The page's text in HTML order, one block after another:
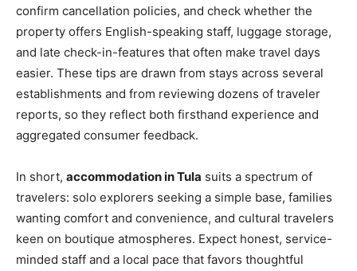
confirm cancellation policies, and check whether the
property offers English-speaking staff, luggage storage,
and late check-in-features that often make travel days
easier. These tips are drawn from stays across several
establishments and from reviewing dozens of traveler
reports, so they reflect both firsthand experience and
aggregated consumer feedback.
In short, accommodation in Tula suits a spectrum of
travelers: solo explorers seeking a simple base, families
wanting comfort and convenience, and cultural travelers
keen on boutique atmospheres. Expect honest, service-
minded staff and a local pace that favors thoughtful